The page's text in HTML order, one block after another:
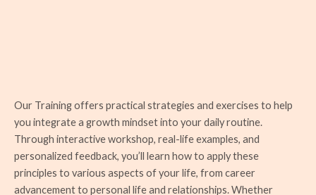
Our Training offers practical strategies and exercises to help
you integrate a growth mindset into your daily routine.
Through interactive workshop, real-life examples, and
personalized feedback, you’ll learn how to apply these
principles to various aspects of your life, from career
advancement to personal life and relationships. Whether